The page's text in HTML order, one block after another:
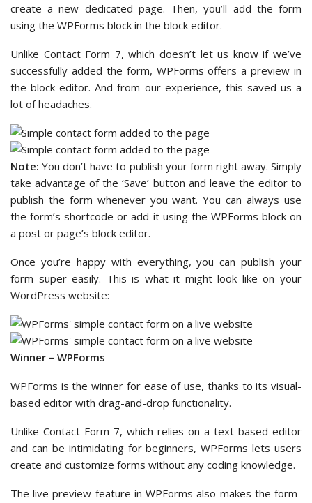
create a new dedicated page. Then, you’ll add the form
using the WPForms block in the block editor.
Unlike Contact Form 7, which doesn’t let us know if we’ve
successfully added the form, WPForms offers a preview in
the block editor. And from our experience, this saved us a
lot of headaches.
Note:You don’t have to publish your form right away. Simply
take advantage of the ‘Save’ button and leave the editor to
publish the form whenever you want. You can always use
the form’s shortcode or add it using the WPForms block on
a post or page’s block editor.
Once you’re happy with everything, you can publish your
form super easily. This is what it might look like on your
WordPress website:
Winner – WPForms
WPForms is the winner for ease of use, thanks to its visual-
based editor with drag-and-drop functionality.
Unlike Contact Form 7, which relies on a text-based editor
and can be intimidating for beginners, WPForms lets users
create and customize forms without any coding knowledge.
The live preview feature in WPForms also makes the form-